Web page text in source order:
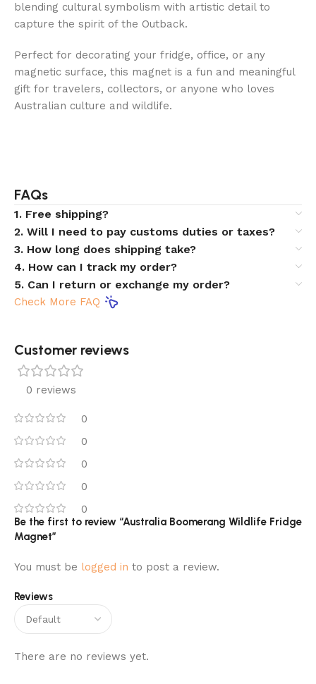
blending cultural symbolism with artistic detail to
capture the spirit of the Outback.
Perfect for decorating your fridge, office, or any
magnetic surface, this magnet is a fun and meaningful
gift for travelers, collectors, or anyone who loves
Australian culture and wildlife.
FAQs
1. Free shipping?
2. Will I need to pay customs duties or taxes?
3. How long does shipping take?
4. How can I track my order?
5. Can I return or exchange my order?
Check More FAQ
Customer reviews​
0 reviews
0
0
0
0
0
Reviews
There are no reviews yet.
Be the first to review “Australia Boomerang Wildlife Fridge
Magnet”
You must be logged in to post a review.